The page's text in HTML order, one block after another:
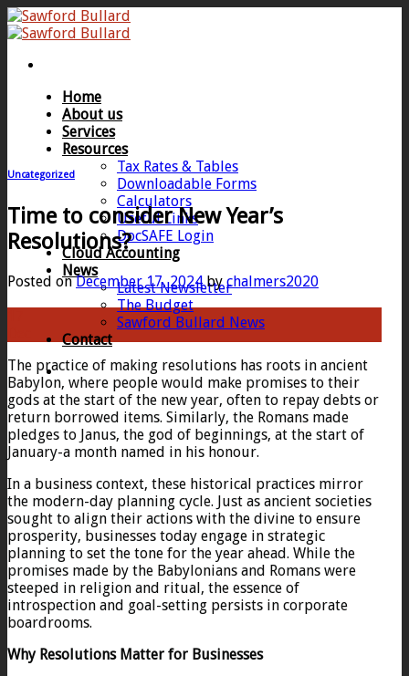
Skip
to
Home
About us
Services
Resources
Tax Rates & Tables
Downloadable Forms
Calculators
Useful Links
DocSAFE Login
Cloud Accounting
News
Latest Newsletter
The Budget
Sawford Bullard News
Contact
Uncategorized
Time to consider New Year’s
Resolutions?
Posted onDecember 17, 2024bychalmers2020
The practice of making resolutions has roots in ancient
Babylon, where people would make promises to their
gods at the start of the new year, often to repay debts or
return borrowed items. Similarly, the Romans made
pledges to Janus, the god of beginnings, at the start of
January-a month named in his honour.
In a business context, these historical practices mirror
the modern-day planning cycle. Just as ancient societies
sought to align their actions with the divine to ensure
prosperity, businesses today engage in strategic
planning to set the tone for the year ahead. While the
promises made by the Babylonians and Romans were
steeped in religion and ritual, the essence of
introspection and goal-setting persists in corporate
boardrooms.
Why Resolutions Matter for Businesses